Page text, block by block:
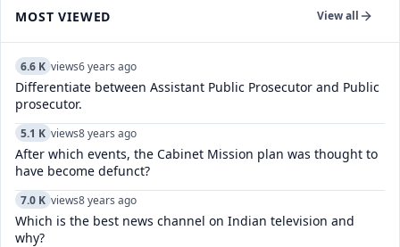
MOST VIEWED View all
6.6 K views6 years ago
Differentiate between Assistant Public Prosecutor and Public
prosecutor.
5.1 K views8 years ago
After which events, the Cabinet Mission plan was thought to
have become defunct?
7.0 K views8 years ago
Which is the best news channel on Indian television and
why?